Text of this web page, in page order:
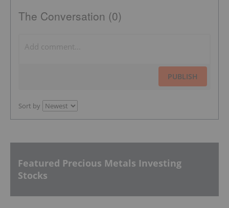
The Conversation (0)
PUBLISH
Sort by
Featured Precious Metals Investing
Stocks